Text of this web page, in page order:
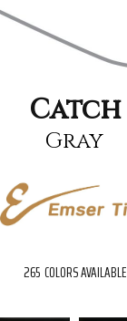
Catch
Gray
265 COLORS AVAILABLE